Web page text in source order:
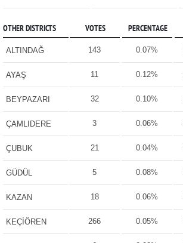
OTHER DISTRICTS VOTES PERCENTAGE
ALTINDAĞ 143 0.07%
AYAŞ 11 0.12%
BEYPAZARI 32 0.10%
ÇAMLIDERE 3 0.06%
ÇUBUK 21 0.04%
GÜDÜL 5 0.08%
KAZAN 18 0.06%
KEÇİÖREN 266 0.05%